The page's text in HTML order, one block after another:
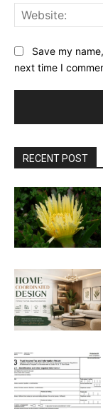
Save my
next time I
RECENT POST